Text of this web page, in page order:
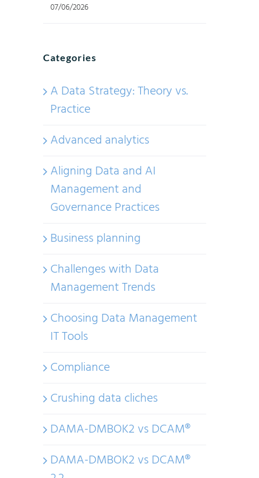
07/06/2026
Categories
A Data Strategy: Theory vs.
Practice
Advanced analytics
Aligning Data and AI
Management and
Governance Practices
Business planning
Challenges with Data
Management Trends
Choosing Data Management
IT Tools
Compliance
Crushing data cliches
DAMA-DMBOK2 vs DCAM®
DAMA-DMBOK2 vs DCAM®